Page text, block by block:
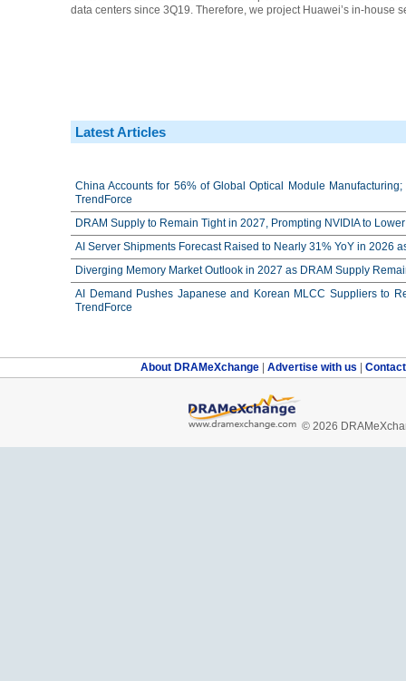
data centers since 3Q19. Therefore, we project Huawei’s in-
Latest Articles
China Accounts for 56% of Global Optical Module
TrendForce
DRAM Supply to Remain Tight in 2027, Prompting NVIDIA to
AI Server Shipments Forecast Raised to Nearly 31% YoY in 2026
Diverging Memory Market Outlook in 2027 as DRAM Supply
AI Demand Pushes Japanese and Korean MLCC Suppliers to
TrendForce
About DRAMeXchange Advertise with us
© 2026